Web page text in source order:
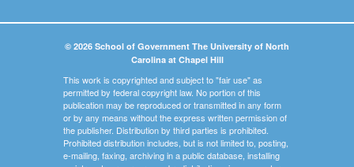
© 2026 School of Government The University of North
Carolina at Chapel Hill
This work is copyrighted and subject to "fair use" as
permitted by federal copyright law. No portion of this
publication may be reproduced or transmitted in any form
or by any means without the express written permission of
the publisher. Distribution by third parties is prohibited.
Prohibited distribution includes, but is not limited to, posting,
e-mailing, faxing, archiving in a public database, installing